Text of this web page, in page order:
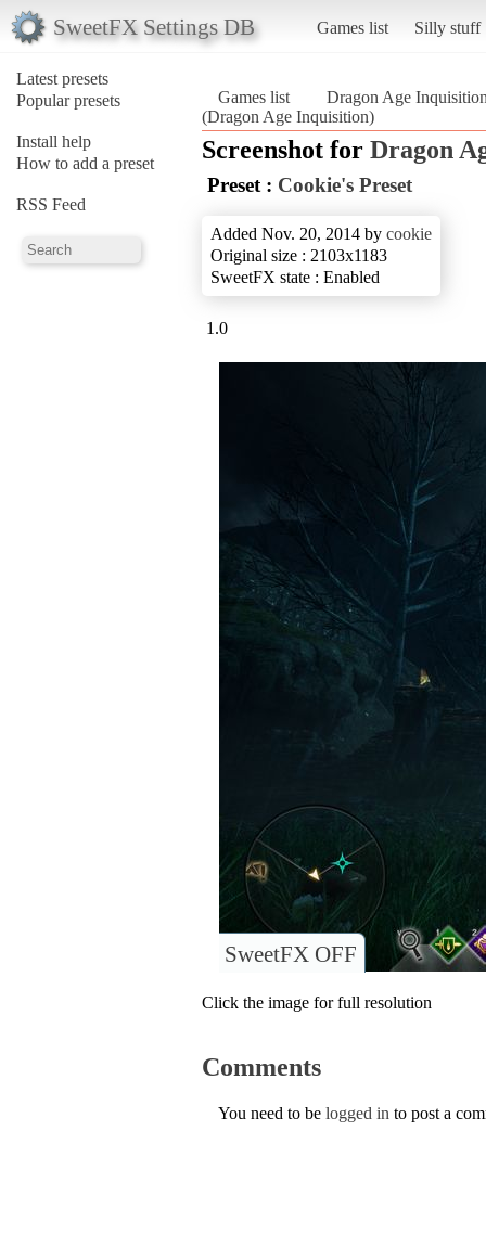
SweetFX Settings DB Games list Silly stuff
Latest presets
Popular presets
Install help
How to add a preset
RSS Feed
Games list
Dragon Age
(Dragon Age Inquisition)
Screenshot for Dragon
Preset : Cookie's Preset
Added Nov. 20, 2014 by cookie
Original size : 2103x1183
SweetFX state : Enabled
1.0
SweetFX OFF
Click the image for full resolution
Comments
You need to be logged in to post a